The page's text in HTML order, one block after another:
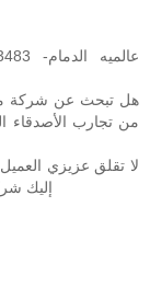
هل تبحث عن شركة
من تجارب الأصدقاء
لا تقلق عزيزي
إليك